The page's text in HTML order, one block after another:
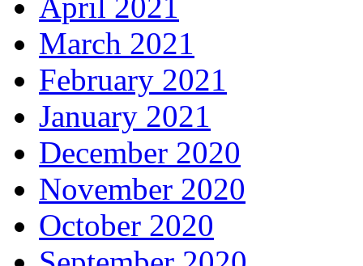
March 2021
February 2021
January 2021
December 2020
November 2020
October 2020